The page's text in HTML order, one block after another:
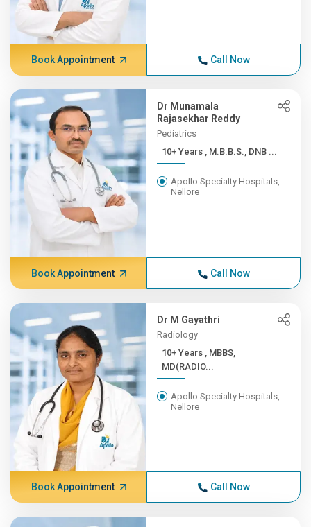
Book Appointment Call Now
Dr Munamala
Rajasekhar Reddy
Pediatrics
10+ Years , M.B.B.S., DNB ...
Apollo Specialty Hospitals,
Nellore
Book Appointment Call Now
Dr M Gayathri
Radiology
10+ Years , MBBS,
MD(RADIO...
Apollo Specialty Hospitals,
Nellore
Book Appointment Call Now